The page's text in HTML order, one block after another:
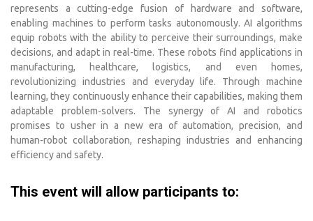
represents a cutting-edge fusion of hardware and software,
enabling machines to perform tasks autonomously. AI algorithms
equip robots with the ability to perceive their surroundings, make
decisions, and adapt in real-time. These robots find applications in
manufacturing, healthcare, logistics, and even homes,
revolutionizing industries and everyday life. Through machine
learning, they continuously enhance their capabilities, making them
adaptable problem-solvers. The synergy of AI and robotics
promises to usher in a new era of automation, precision, and
human-robot collaboration, reshaping industries and enhancing
efficiency and safety.
This event will allow participants to: